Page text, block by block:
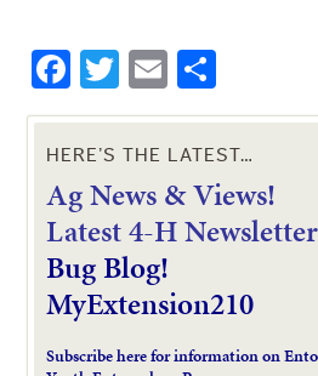
Facebook
Twitter
Email
HERE’S THE LATEST…
Ag News & Views!
Latest 4-H
Bug Blog!
MyExtension210
Subscribe here for information on